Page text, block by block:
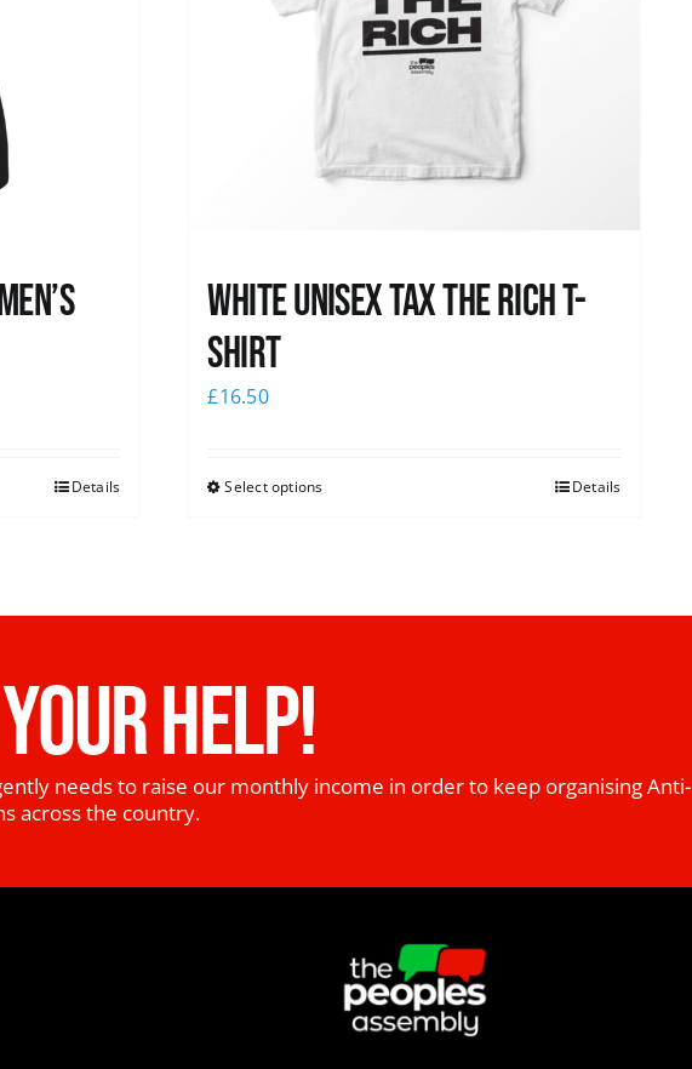
Details
White UNISEX Tax the Rich T-
Shirt
£16.50
Select options Details
HELP!
needs to raise our monthly income in order to keep organising Anti-
across the country.